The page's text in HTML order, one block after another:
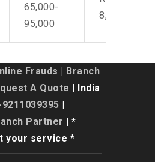
65,000-
95,000
8,500
Frauds
Branch
A Quote | India
Partner | *
your service *